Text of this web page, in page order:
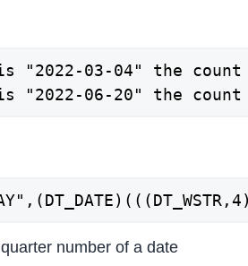
03-04" the
06-20" the
number of a date